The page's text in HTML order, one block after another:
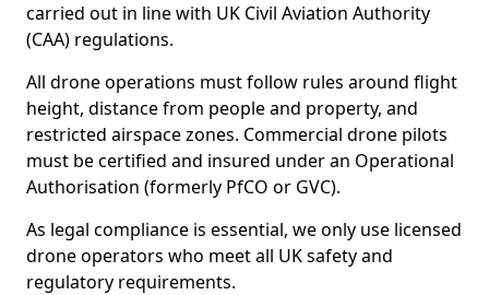
carried out in line with UK Civil Aviation Authority
(CAA) regulations.
All drone operations must follow rules around flight
height, distance from people and property, and
restricted airspace zones. Commercial drone pilots
must be certified and insured under an Operational
Authorisation (formerly PfCO or GVC).
As legal compliance is essential, we only use licensed
drone operators who meet all UK safety and
regulatory requirements.